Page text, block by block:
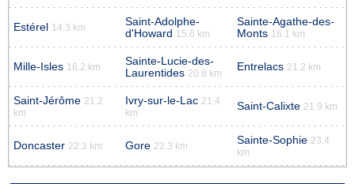
Estérel 14.3 km
Saint-Adolphe-
d'Howard 15.6 km
Sainte-Agathe-des-
Monts 16.1 km
Mille-Isles 16.2 km
Sainte-Lucie-des-
Laurentides 20.8 km
Entrelacs 21.2 km
Saint-Jérôme 21.2
km
Ivry-sur-le-Lac 21.4
km
Saint-Calixte 21.9 km
Doncaster 22.3 km Gore 22.3 km Sainte-Sophie 23.4
km